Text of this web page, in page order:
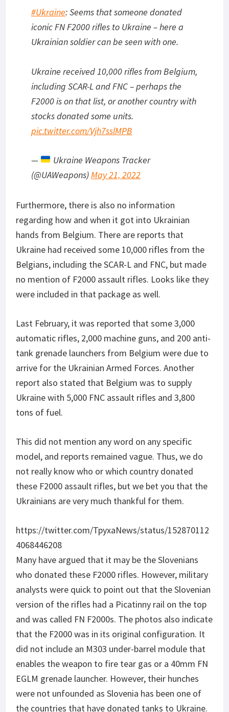
#Ukraine: Seems that someone donated
iconic FN F2000 rifles to Ukraine – here a
Ukrainian soldier can be seen with one.
Ukraine received 10,000 rifles from Belgium,
including SCAR-L and FNC – perhaps the
F2000 is on that list, or another country with
stocks donated some units.
pic.twitter.com/Vjh7sslMPB
—
Ukraine Weapons Tracker
(@UAWeapons) May 21, 2022
Furthermore, there is also no information
regarding how and when it got into Ukrainian
hands from Belgium. There are reports that
Ukraine had received some 10,000 rifles from the
Belgians, including the SCAR-L and FNC, but made
no mention of F2000 assault rifles. Looks like they
were included in that package as well.
Last February, it was reported that some 3,000
automatic rifles, 2,000 machine guns, and 200 anti-
tank grenade launchers from Belgium were due to
arrive for the Ukrainian Armed Forces. Another
report also stated that Belgium was to supply
Ukraine with 5,000 FNC assault rifles and 3,800
tons of fuel.
This did not mention any word on any specific
model, and reports remained vague. Thus, we do
not really know who or which country donated
these F2000 assault rifles, but we bet you that the
Ukrainians are very much thankful for them.
https://twitter.com/TpyxaNews/status/152870112
4068446208
Many have argued that it may be the Slovenians
who donated these F2000 rifles. However, military
analysts were quick to point out that the Slovenian
version of the rifles had a Picatinny rail on the top
and was called FN F2000s. The photos also indicate
that the F2000 was in its original configuration. It
did not include an M303 under-barrel module that
enables the weapon to fire tear gas or a 40mm FN
EGLM grenade launcher. However, their hunches
were not unfounded as Slovenia has been one of
the countries that have donated tanks to Ukraine.